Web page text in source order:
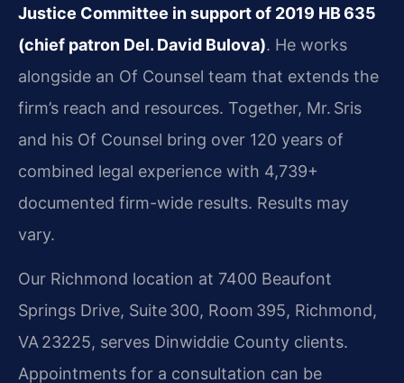
Justice Committee in support of 2019 HB 635
(chief patron Del. David Bulova). He works
alongside an Of Counsel team that extends the
firm’s reach and resources. Together, Mr. Sris
and his Of Counsel bring over 120 years of
combined legal experience with 4,739+
documented firm-wide results. Results may
vary.
Our Richmond location at 7400 Beaufont
Springs Drive, Suite 300, Room 395, Richmond,
VA 23225, serves Dinwiddie County clients.
Appointments for a consultation can be